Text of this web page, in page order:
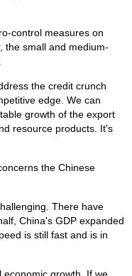
control measures on
the small and medium-
the credit crunch
edge. We can
growth of the export
resource products. It's
the Chinese
There have
China's GDP expanded
is still fast and is in